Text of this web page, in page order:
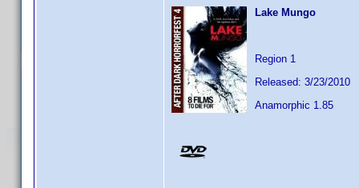
Lake Mungo
Region 1
Released: 3/23/2010
Anamorphic 1.85